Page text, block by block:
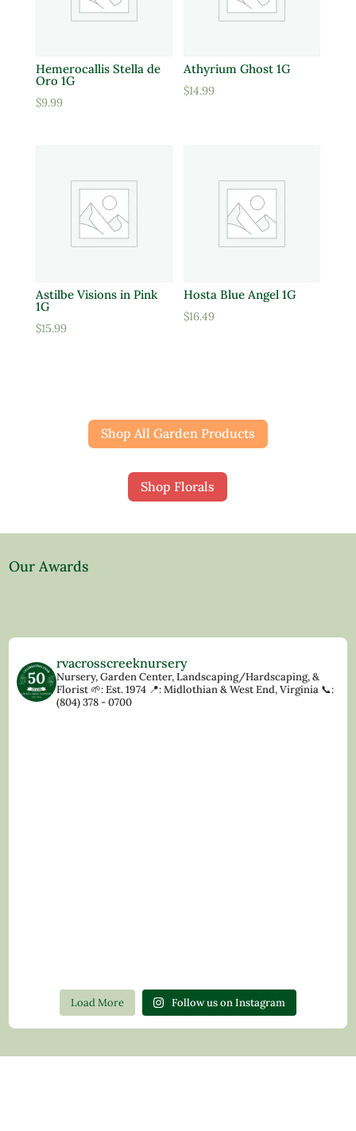
Hemerocallis Stella de
Oro 1G
$9.99
Athyrium Ghost 1G
$14.99
Astilbe Visions in Pink
1G
$15.99
Hosta Blue Angel 1G
$16.49
Shop All Garden Products
Shop Florals
Our Awards
rvacrosscreeknursery
Nursery, Garden Center, Landscaping/Hardscaping, &
Florist🌱: Est. 1974 📍: Midlothian & West End, Virginia 📞:
(804) 378 - 0700
Load More Follow us on Instagram